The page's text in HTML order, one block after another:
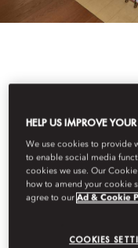
VISTA
SUITE
HELP US IMPROVE
We use cookies to provide
to enable social media
cookies we use. Our
how to amend your cookie
agree to ourAd & Cookie
COOKIES